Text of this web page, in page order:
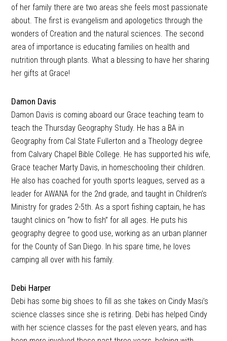
of her family there are two areas she feels most passionate
about. The first is evangelism and apologetics through the
wonders of Creation and the natural sciences. The second
area of importance is educating families on health and
nutrition through plants. What a blessing to have her sharing
her gifts at Grace!
Damon Davis
Damon Davis is coming aboard our Grace teaching team to
teach the Thursday Geography Study. He has a BA in
Geography from Cal State Fullerton and a Theology degree
from Calvary Chapel Bible College. He has supported his wife,
Grace teacher Marty Davis, in homeschooling their children.
He also has coached for youth sports leagues, served as a
leader for AWANA for the 2nd grade, and taught in Children’s
Ministry for grades 2-5th. As a sport fishing captain, he has
taught clinics on “how to fish” for all ages. He puts his
geography degree to good use, working as an urban planner
for the County of San Diego. In his spare time, he loves
camping all over with his family.
Debi Harper
Debi has some big shoes to fill as she takes on Cindy Masi’s
science classes since she is retiring. Debi has helped Cindy
with her science classes for the past eleven years, and has